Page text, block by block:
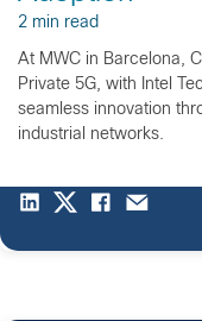
2 min read
At MWC in Barcelona,
Private 5G, with Intel
seamless innovation
industrial networks.